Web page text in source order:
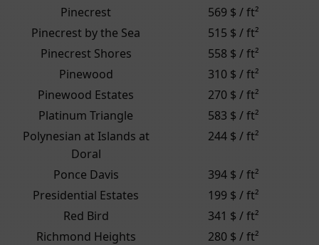
Pinecrest
569 $ / ft²
Pinecrest by the Sea
515 $ / ft²
Pinecrest Shores
558 $ / ft²
Pinewood
310 $ / ft²
Pinewood Estates
270 $ / ft²
Platinum Triangle
583 $ / ft²
Polynesian at Islands at
Doral
244 $ / ft²
Ponce Davis
394 $ / ft²
Presidential Estates
199 $ / ft²
Red Bird
341 $ / ft²
Richmond Heights
280 $ / ft²